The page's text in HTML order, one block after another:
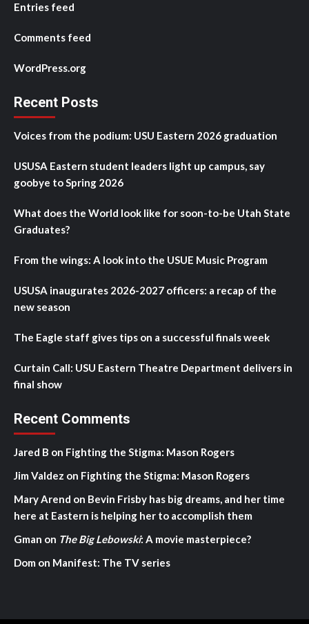
Entries feed
Comments feed
WordPress.org
Recent Posts
Voices from the podium: USU Eastern 2026 graduation
USUSA Eastern student leaders light up campus, say
goobye to Spring 2026
What does the World look like for soon-to-be Utah State
Graduates?
From the wings: A look into the USUE Music Program
USUSA inaugurates 2026-2027 officers: a recap of the
new season
The Eagle staff gives tips on a successful finals week
Curtain Call: USU Eastern Theatre Department delivers in
final show
Recent Comments
Jared B on Fighting the Stigma: Mason Rogers
Jim Valdez on Fighting the Stigma: Mason Rogers
Mary Arend on Bevin Frisby has big dreams, and her time
here at Eastern is helping her to accomplish them
Gman on The Big Lebowski: A movie masterpiece?
Dom on Manifest: The TV series